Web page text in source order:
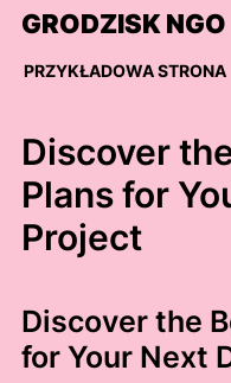
Skip
content
GRODZISK NGO
PRZYKŁADOWA STRONA
Discover
Plans for
Project
Discover the
for Your Next